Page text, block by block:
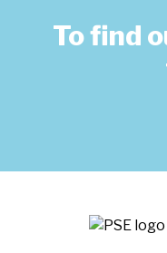
To find